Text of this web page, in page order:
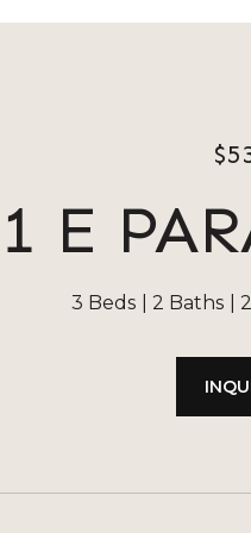
E
3 Beds 2 Baths